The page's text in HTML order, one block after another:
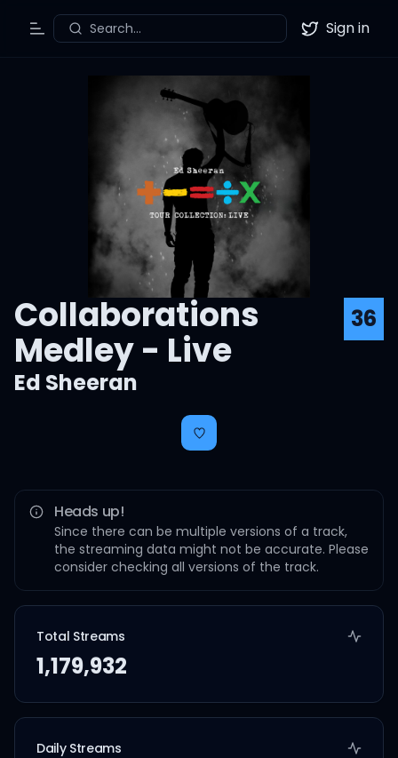
Toggle Menu
Search... Twitter
Sign in
Collaborations
Medley - Live
36
Ed Sheeran
Heads up!
Since there can be multiple versions of a track,
the streaming data might not be accurate. Please
consider checking all versions of the track.
Total Streams
1,179,932
Daily Streams